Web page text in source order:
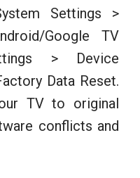
Settings >
Google TV
> Device
Data Reset.
TV to original
conflicts and